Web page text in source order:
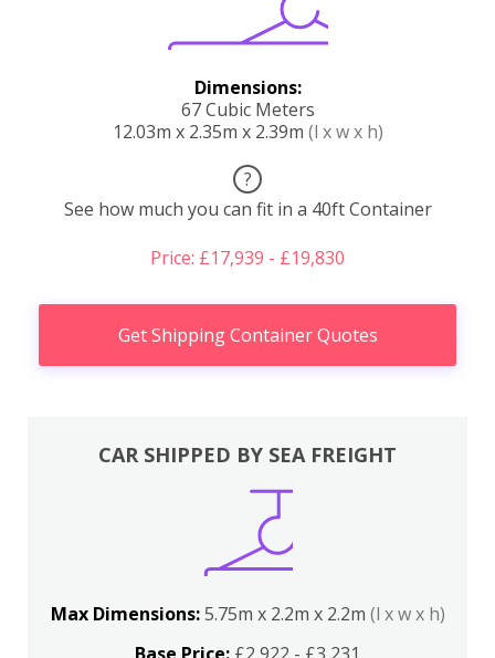
Dimensions:
67 Cubic Meters
12.03m x 2.35m x 2.39m (l x w x h)
?
See how much you can fit in a 40ft Container
Price: £17,939 - £19,830
Get Shipping Container Quotes
CAR SHIPPED BY SEA FREIGHT
Max Dimensions:5.75m x 2.2m x 2.2m (l x w x h)